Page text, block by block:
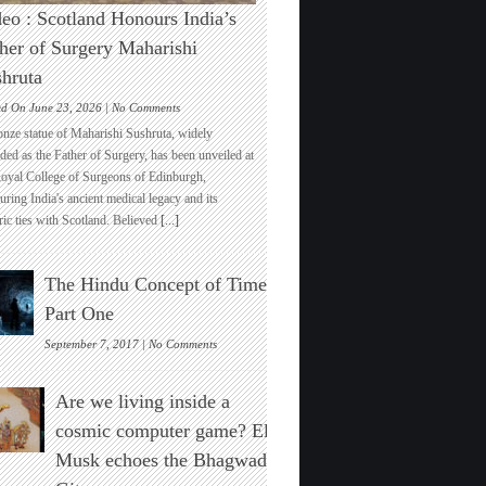
: Scotland Honours India’s
of Surgery Maharishi
On June 23, 2026 |No Commentson
Video
:
Scotland
Honours
India’s
Father
of
Surgery
Maharishi
Sushruta
statue of Maharishi Sushruta, widely
as the Father of Surgery, has been unveiled at
College of Surgeons of Edinburgh,
India's ancient medical legacy and its
ties with Scotland. Believed[...]
The Hindu Concept of Time :
Part One
September 7, 2017 |No Commentson
The
Hindu
Concept
of
Time
:
Part
Are we living inside a
cosmic computer game? Elon
Musk echoes the Bhagwad